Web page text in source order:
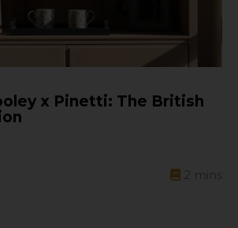
x Pinetti: The British